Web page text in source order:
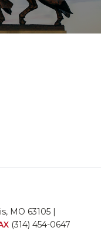
MO 63105 |
(314) 454-0647